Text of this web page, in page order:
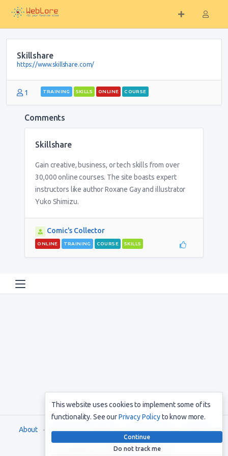
Skillshare
https://www.skillshare.com/
1 TRAINING SKILLS ONLINE COURSE
Comments
Skillshare
Gain creative, business, or tech skills from over
30,000 online courses. The site boasts expert
instructors like author Roxane Gay and illustrator
Yuko Shimizu.
Comic's Collector
ONLINE TRAINING COURSE SKILLS
About Terms and Conditions Privacy Policy Support
Copyright © 2021. All rights reserved
This website uses cookies to implement some of its
functionality. See ourPrivacy Policyto know more.
Continue
Do not track me